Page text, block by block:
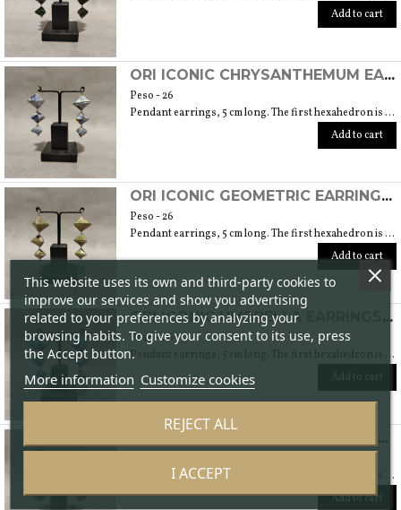
Add to cart
ORI ICONIC CHRYSANTHEMUM EARRINGS (ORIGAMI TECHNIQUE WITH JAPANESE CHIYOGAMI CRAFT PAPERS)
Peso - 26
Pendant earrings, 5 cm long. The first hexahedron is 2 cm wide and 1.5 cm high.
Add to cart
ORI ICONIC GEOMETRIC EARRINGS (ORIGAMI TECHNIQUE WITH JAPANESE CHIYOGAMI CRAFT PAPERS)
Peso - 26
Pendant earrings, 5 cm long. The first hexahedron is 2 cm wide and 1.5 cm high.
Add to cart
ORI ICONIC UMBRELLA EARRINGS (ORIGAMI TECHNIQUE WITH JAPANESE CHIYOGAMI CRAFT PAPERS)
Peso - 26
Pendant earrings, 5 cm long. The first hexahedron is 2 cm wide and 1.5 cm high.
Add to cart
Pendant earrings, 5 cm long. The first hexahedron is 2 cm wide and 1.5 cm high.
Add to cart
This website uses its own and third-party cookies to
improve our services and show you advertising
related to your preferences by analyzing your
browsing habits. To give your consent to its use, press
the Accept button.
More information Customize cookies
REJECT ALL
I ACCEPT